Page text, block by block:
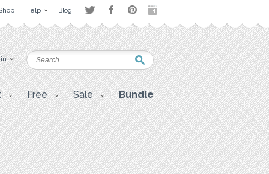
Help Blog
Free Sale Bundle